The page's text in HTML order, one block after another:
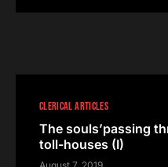
CLERICAL ARTICLES
The souls’passing
toll-houses (I)